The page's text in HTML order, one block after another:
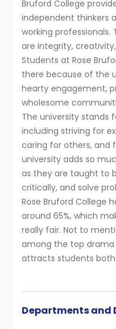
Bruford College
independent thinkers
working professionals.
are integrity,
Students at Rose
there because of the
hearty engagement,
wholesome
The university stands
including striving for
caring for others, and
university adds so
as they are taught to
critically, and solve
Rose Bruford College
around 65%, which
really fair. Not to
among the top drama
attracts students
Departments and